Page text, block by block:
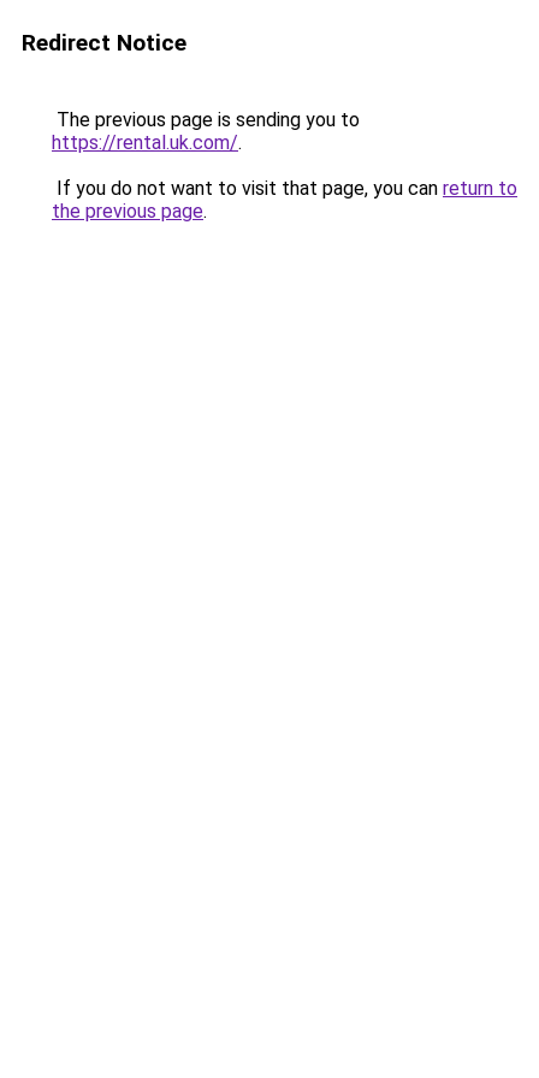
Redirect Notice
The previous page is sending you to
https://rental.uk.com/.
If you do not want to visit that page, you can return to
the previous page.